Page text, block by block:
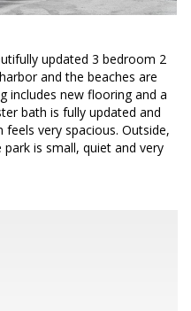
updated 3 bedroom 2
and the beaches are
includes new flooring and a
bath is fully updated and
very spacious. Outside,
is small, quiet and very